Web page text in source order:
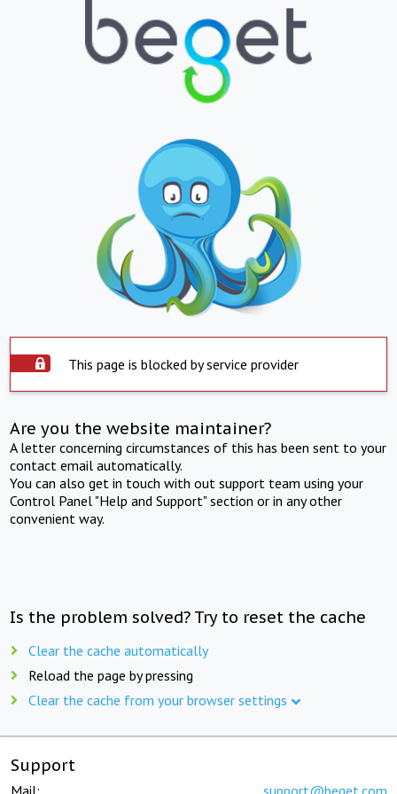
This page is blocked by service provider
Are you the website maintainer?
A letter concerning circumstances of this has been sent to your
contact email automatically.
You can also get in touch with out support team using your
Control Panel "Help and Support" section or in any other
convenient way.
Is the problem solved? Try to reset the cache
Clear the cache automatically
Reload the page by pressing
Clear the cache from your browser settings
Support
Mail: support@beget.com